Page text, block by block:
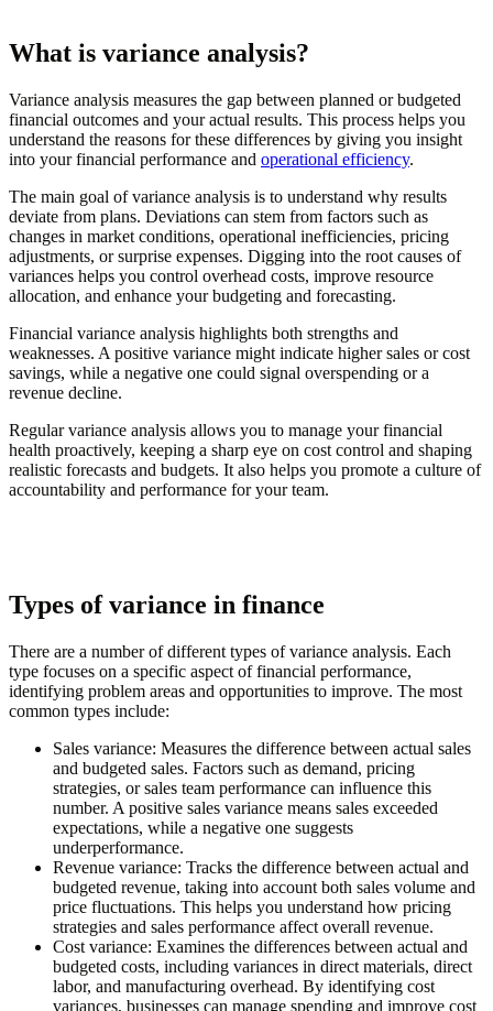
What is variance analysis?
Variance analysis measures the gap between planned or budgeted
financial outcomes and your actual results. This process helps you
understand the reasons for these differences by giving you insight
into your financial performance and operational efficiency.
The main goal of variance analysis is to understand why results
deviate from plans. Deviations can stem from factors such as
changes in market conditions, operational inefficiencies, pricing
adjustments, or surprise expenses. Digging into the root causes of
variances helps you control overhead costs, improve resource
allocation, and enhance your budgeting and forecasting.
Financial variance analysis highlights both strengths and
weaknesses. A positive variance might indicate higher sales or cost
savings, while a negative one could signal overspending or a
revenue decline.
Regular variance analysis allows you to manage your financial
health proactively, keeping a sharp eye on cost control and shaping
realistic forecasts and budgets. It also helps you promote a culture of
accountability and performance for your team.
Types of variance in finance
There are a number of different types of variance analysis. Each
type focuses on a specific aspect of financial performance,
identifying problem areas and opportunities to improve. The most
common types include:
Sales variance: Measures the difference between actual sales
and budgeted sales. Factors such as demand, pricing
strategies, or sales team performance can influence this
number. A positive sales variance means sales exceeded
expectations, while a negative one suggests
underperformance.
Revenue variance: Tracks the difference between actual and
budgeted revenue, taking into account both sales volume and
price fluctuations. This helps you understand how pricing
strategies and sales performance affect overall revenue.
Cost variance: Examines the differences between actual and
budgeted costs, including variances in direct materials, direct
labor, and manufacturing overhead. By identifying cost
variances, businesses can manage spending and improve cost